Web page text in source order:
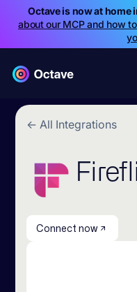
Octave is now at home
about our MCP and how
← All Integrations
Connect now